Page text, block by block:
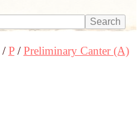
P Preliminary Canter (A)